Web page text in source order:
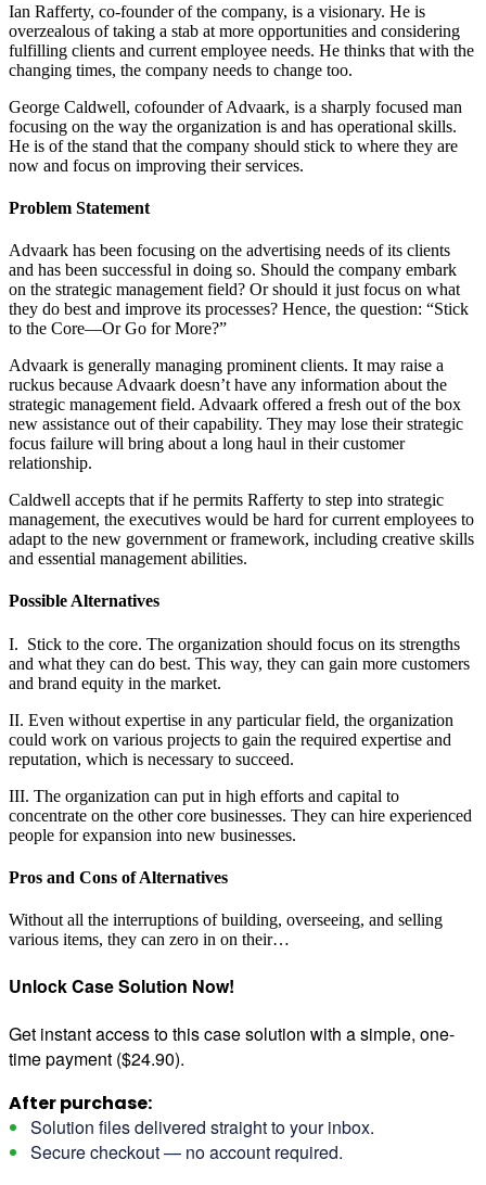
Ian Rafferty, co-founder of the company, is a visionary. He is
overzealous of taking a stab at more opportunities and considering
fulfilling clients and current employee needs. He thinks that with the
changing times, the company needs to change too.
George Caldwell, cofounder of Advaark, is a sharply focused man
focusing on the way the organization is and has operational skills.
He is of the stand that the company should stick to where they are
now and focus on improving their services.
Problem Statement
Advaark has been focusing on the advertising needs of its clients
and has been successful in doing so. Should the company embark
on the strategic management field? Or should it just focus on what
they do best and improve its processes? Hence, the question: “Stick
to the Core—Or Go for More?”
Advaark is generally managing prominent clients. It may raise a
ruckus because Advaark doesn’t have any information about the
strategic management field. Advaark offered a fresh out of the box
new assistance out of their capability. They may lose their strategic
focus failure will bring about a long haul in their customer
relationship.
Caldwell accepts that if he permits Rafferty to step into strategic
management, the executives would be hard for current employees to
adapt to the new government or framework, including creative skills
and essential management abilities.
Possible Alternatives
I. Stick to the core. The organization should focus on its strengths
and what they can do best. This way, they can gain more customers
and brand equity in the market.
II. Even without expertise in any particular field, the organization
could work on various projects to gain the required expertise and
reputation, which is necessary to succeed.
III. The organization can put in high efforts and capital to
concentrate on the other core businesses. They can hire experienced
people for expansion into new businesses.
Pros and Cons of Alternatives
Without all the interruptions of building, overseeing, and selling
various items, they can zero in on their…
Unlock Case Solution Now!
Get instant access to this case solution with a simple, one-
time payment ($24.90).
After purchase:
Solution files delivered straight to your inbox.
Secure checkout — no account required.